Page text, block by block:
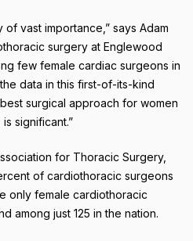
of vast importance,” says Adam
surgery at Englewood
few female cardiac surgeons in
data in this first-of-its-kind
surgical approach for women
significant.”
for Thoracic Surgery,
of cardiothoracic surgeons
only female cardiothoracic
among just 125 in the nation.